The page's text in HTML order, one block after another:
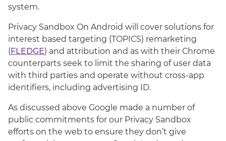
system.
Privacy Sandbox On Android will cover solutions for
interest based targeting (TOPICS) remarketing
(FLEDGE) and attribution and as with their Chrome
counterparts seek to limit the sharing of user data
with third parties and operate without cross-app
identifiers, including advertising ID.
As discussed above Google made a number of
public commitments for our Privacy Sandbox
efforts on the web to ensure they don’t give